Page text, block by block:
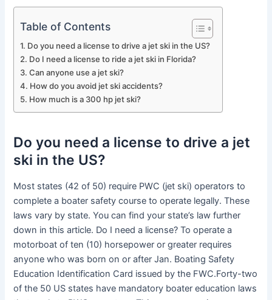
Table of Contents
Do you need a license to drive a jet ski in the US?
Do I need a license to ride a jet ski in Florida?
Can anyone use a jet ski?
How do you avoid jet ski accidents?
How much is a 300 hp jet ski?
Do you need a license to drive a jet
ski in the US?
Most states (42 of 50) require PWC (jet ski) operators to
complete a boater safety course to operate legally. These
laws vary by state. You can find your state’s law further
down in this article. Do I need a license? To operate a
motorboat of ten (10) horsepower or greater requires
anyone who was born on or after Jan. Boating Safety
Education Identification Card issued by the FWC.Forty-two
of the 50 US states have mandatory boater education laws